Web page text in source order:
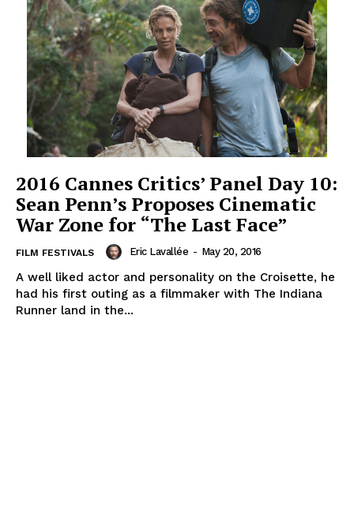
2016 Cannes Critics’ Panel Day 10:
Sean Penn’s Proposes Cinematic
War Zone for “The Last Face”
FILM FESTIVALS Eric Lavallée - May 20, 2016
A well liked actor and personality on the Croisette, he
had his first outing as a filmmaker with The Indiana
Runner land in the...